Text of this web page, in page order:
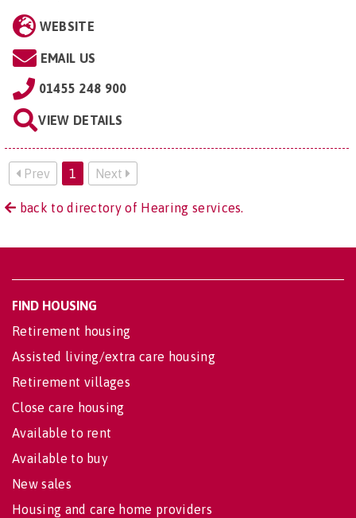
WEBSITE
EMAIL US
01455 248 900
VIEW DETAILS
Prev 1 Next
back to directory of Hearing services.
FIND HOUSING
Retirement housing
Assisted living/extra care housing
Retirement villages
Close care housing
Available to rent
Available to buy
New sales
Housing and care home providers